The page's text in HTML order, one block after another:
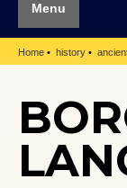
Menu
Home history